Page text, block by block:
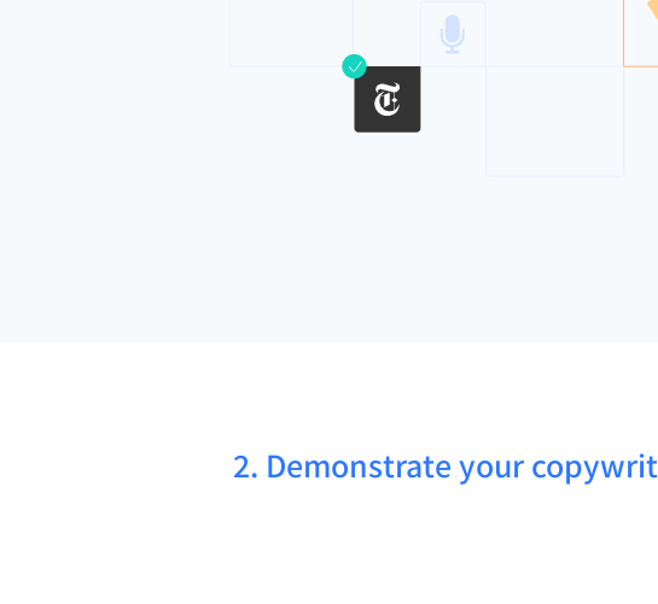
2. Demonstrate your